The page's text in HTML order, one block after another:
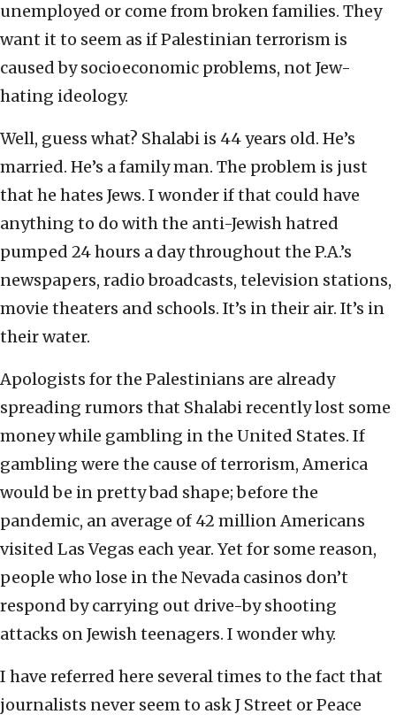
unemployed or come from broken families. They
want it to seem as if Palestinian terrorism is
caused by socioeconomic problems, not Jew-
hating ideology.
Well, guess what? Shalabi is 44 years old. He’s
married. He’s a family man. The problem is just
that he hates Jews. I wonder if that could have
anything to do with the anti-Jewish hatred
pumped 24 hours a day throughout the P.A.’s
newspapers, radio broadcasts, television stations,
movie theaters and schools. It’s in their air. It’s in
their water.
Apologists for the Palestinians are already
spreading rumors that Shalabi recently lost some
money while gambling in the United States. If
gambling were the cause of terrorism, America
would be in pretty bad shape; before the
pandemic, an average of 42 million Americans
visited Las Vegas each year. Yet for some reason,
people who lose in the Nevada casinos don’t
respond by carrying out drive-by shooting
attacks on Jewish teenagers. I wonder why.
I have referred here several times to the fact that
journalists never seem to ask J Street or Peace